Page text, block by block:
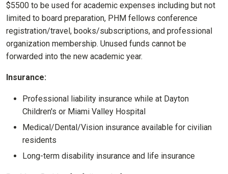
$5500 to be used for academic expenses including but not
limited to board preparation, PHM fellows conference
registration/travel, books/subscriptions, and professional
organization membership. Unused funds cannot be
forwarded into the new academic year.
Insurance:
Professional liability insurance while at Dayton
Children's or Miami Valley Hospital
Medical/Dental/Vision insurance available for civilian
residents
Long-term disability insurance and life insurance